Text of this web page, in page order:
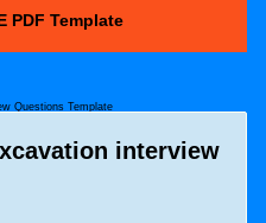
PDF Template
interview